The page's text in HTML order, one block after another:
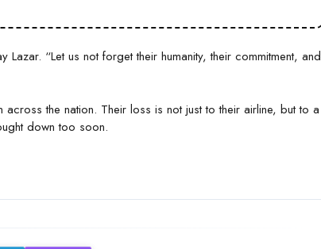
“Let us not forget their humanity, their commitment, and
the nation. Their loss is not just to their airline, but to a
down too soon.